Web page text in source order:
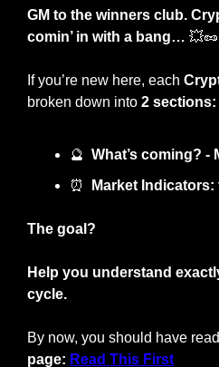
GM to the winners club.
comin’ in with a bang… 💥🥜
If you’re new here, each
broken down into 2 sections:
🔮 What’s coming? -
⏰
Market
The goal?
Help you understand
cycle.
page: Read This First